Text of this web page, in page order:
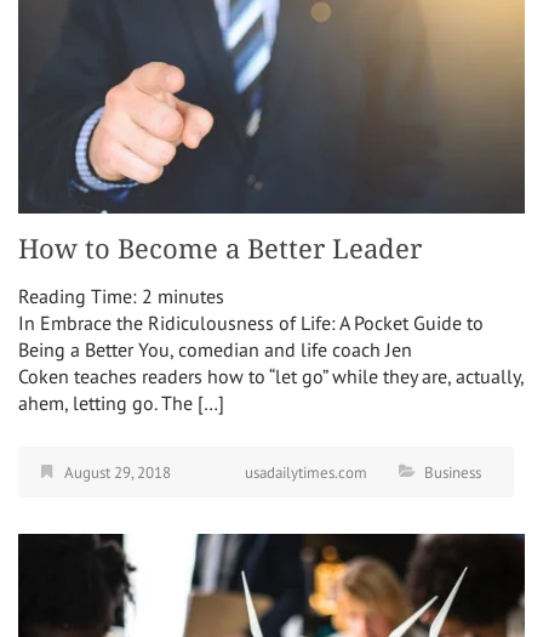
How to Become a Better Leader
Reading Time: 2 minutes
In Embrace the Ridiculousness of Life: A Pocket Guide to
Being a Better You, comedian and life coach Jen
Coken teaches readers how to “let go” while they are, actually,
ahem, letting go. The […]
August 29, 2018 usadailytimes.com Business